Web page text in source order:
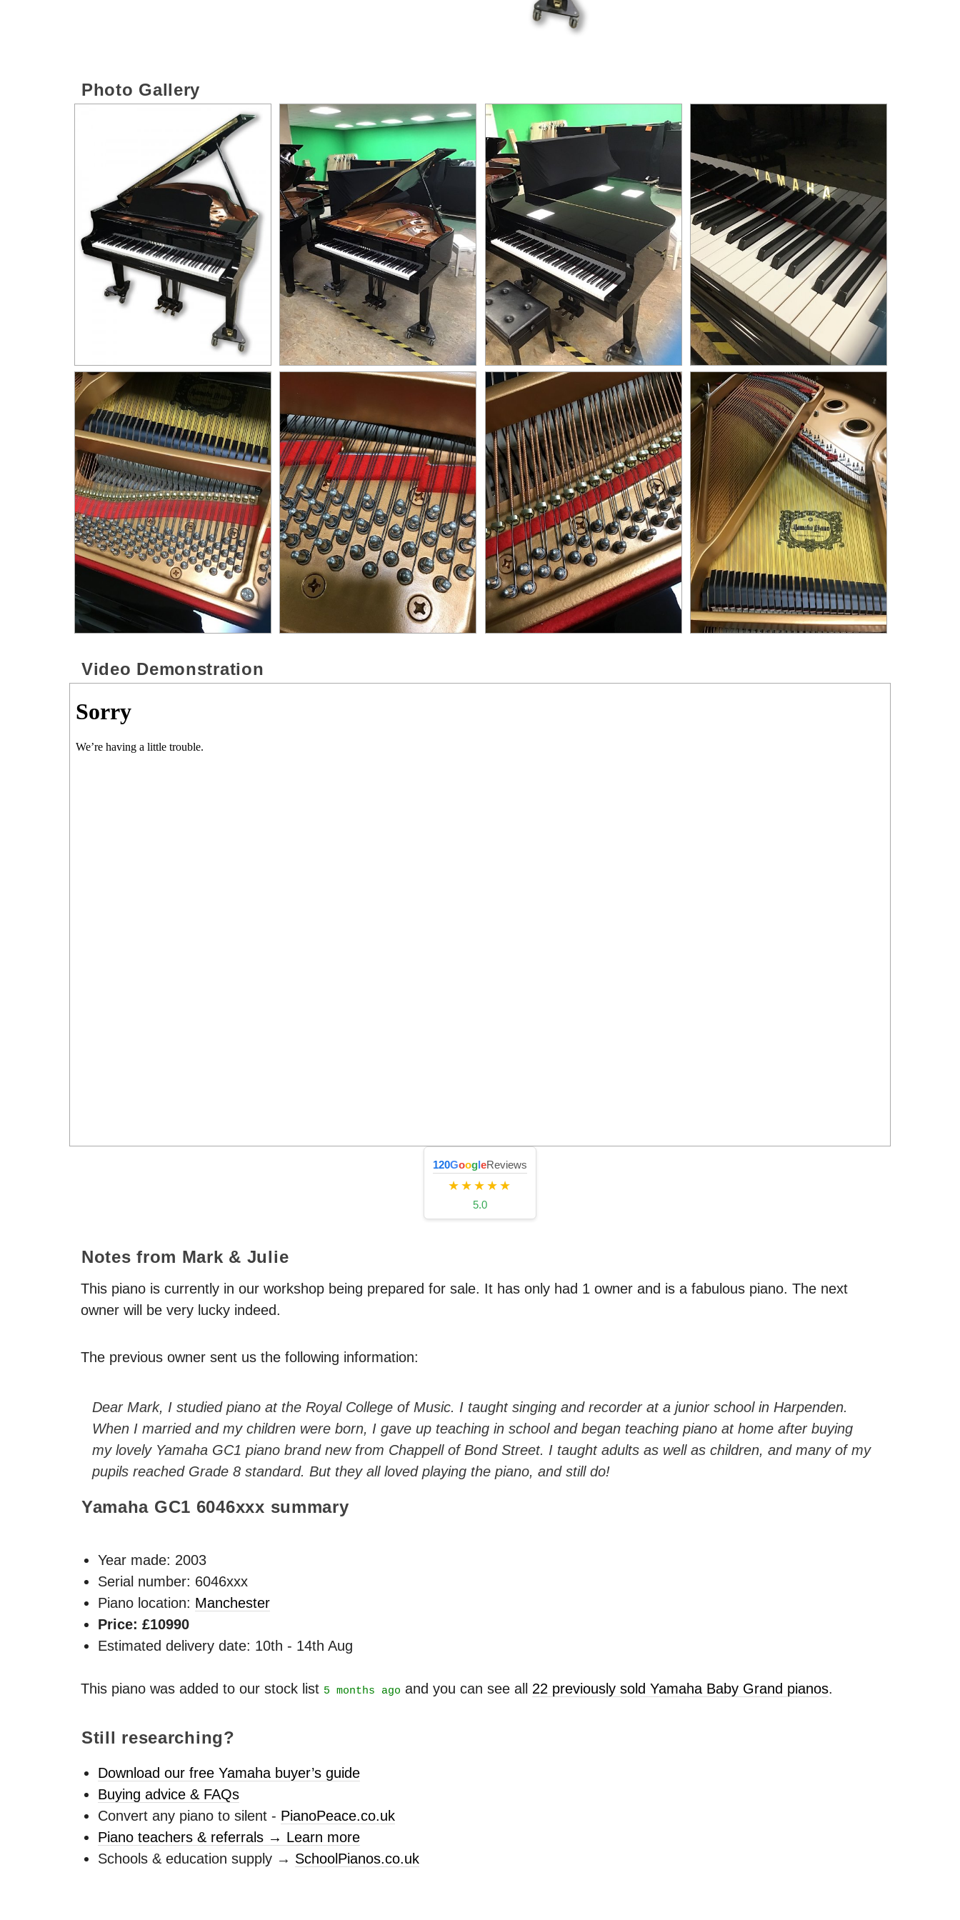
Photo Gallery
Video Demonstration
120GoogleReviews
★★★★★
5.0
Notes from Mark & Julie
This piano is currently in our workshop being prepared for sale. It has only had 1 owner and is a fabulous piano. The next
owner will be very lucky indeed.
The previous owner sent us the following information:
Dear Mark, I studied piano at the Royal College of Music. I taught singing and recorder at a junior school in Harpenden.
When I married and my children were born, I gave up teaching in school and began teaching piano at home after buying
my lovely Yamaha GC1 piano brand new from Chappell of Bond Street. I taught adults as well as children, and many of my
pupils reached Grade 8 standard. But they all loved playing the piano, and still do!
Yamaha GC1 6046xxx summary
Year made: 2003
Serial number: 6046xxx
Piano location: Manchester
Price: £10990
Estimated delivery date: 10th - 14th Aug
This piano was added to our stock list 5 months ago and you can see all 22 previously sold Yamaha Baby Grand pianos.
Still researching?
Download our free Yamaha buyer’s guide
Buying advice & FAQs
Convert any piano to silent - PianoPeace.co.uk
Piano teachers & referrals → Learn more
Schools & education supply → SchoolPianos.co.uk